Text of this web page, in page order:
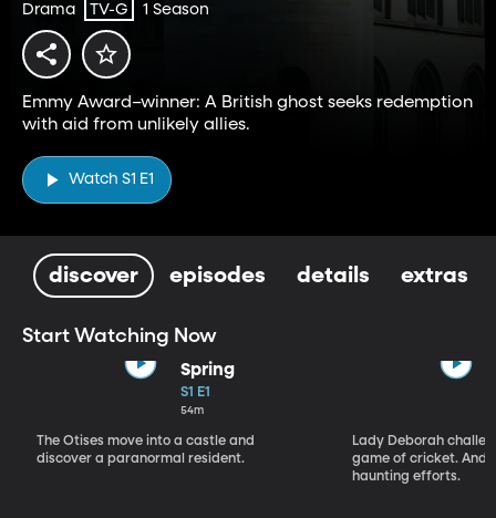
Drama TV-G 1 Season
Emmy Award–winner: A British ghost seeks redemption
with aid from unlikely allies.
Watch S1 E1
discover episodes details extras
Start Watching Now
Spring
S1 E1
54m
The Otises move into a castle and
discover a paranormal resident.
Lady Deborah
game of cricket. And
haunting efforts.